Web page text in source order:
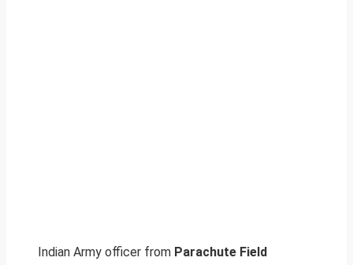
Indian Army officer from Parachute Field